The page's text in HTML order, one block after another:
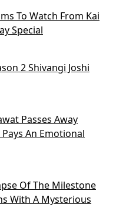
To Watch From Kai
Special
2 Shivangi Joshi
Passes Away
An Emotional
Of The Milestone
With A Mysterious